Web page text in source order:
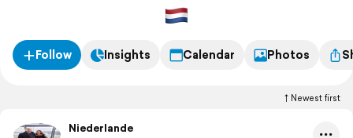
Follow Insights Calendar Photos
Newest first
Niederlande